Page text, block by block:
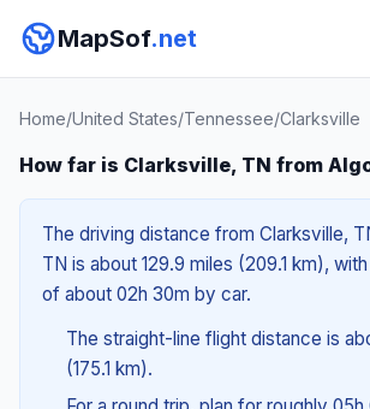
MapSof.net
Home/United States/Tennessee/Clarksville
How far is Clarksville, TN from
The driving distance from Clarksville,
TN is about 129.9 miles (209.1 km),
of about 02h 30m by car.
The straight-line flight distance is
(175.1 km).